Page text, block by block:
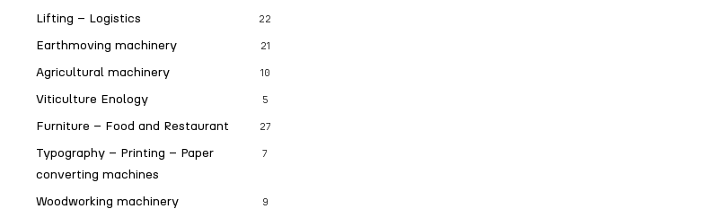
Lifting – Logistics 22
Earthmoving machinery 21
Agricultural machinery 10
Viticulture Enology 5
Furniture – Food and Restaurant 27
Typography – Printing – Paper
converting machines
7
Woodworking machinery 9